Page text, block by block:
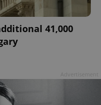
41,000